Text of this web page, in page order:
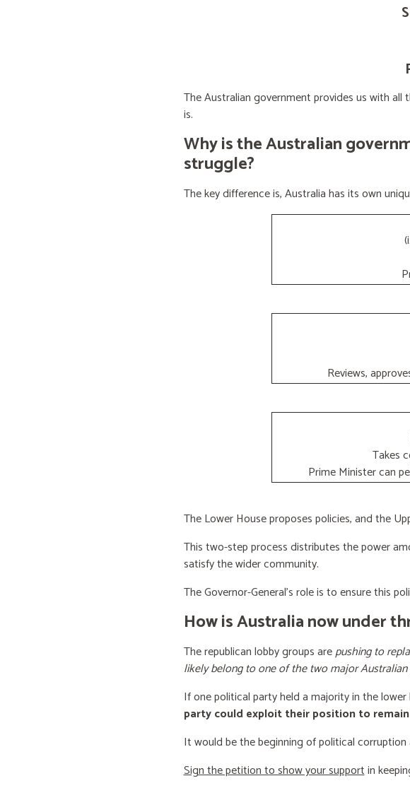
The Australian government provides us with
is.
Why is the Australian
struggle?
The key difference is, Australia has its own
Reviews,
Takes
Prime Minister can
The Lower House proposes policies, and the
This two-step process distributes the power
satisfy the wider community.
The Governor-General’s role is to ensure this
How is Australia now under
The republican lobby groups arepushing to
likely belong to one of the two major
If one political party held a majority in the
party could exploit their position to
It would be the beginning of political
Sign the petition to show your supportin